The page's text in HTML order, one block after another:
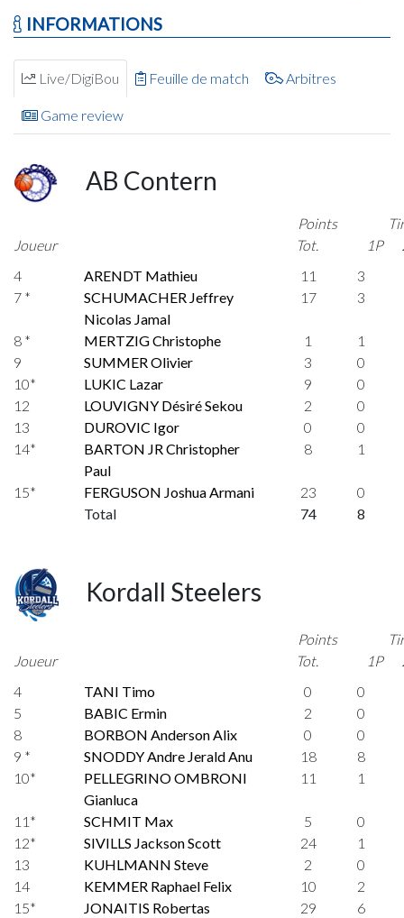
INFORMATIONS
Live/DigiBou Feuille de match Arbitres
Game review
AB Contern
Joueur
Points
Tot.
1P
4
ARENDT Mathieu 11
3
7 *
SCHUMACHER Jeffrey
Nicolas Jamal
17 3
8 * MERTZIG Christophe 1
1
9
SUMMER Olivier 3
0
10*
LUKIC Lazar 9
0
12
LOUVIGNY Désiré Sekou 2
0
13
DUROVIC Igor 0
0
14*
BARTON JR Christopher
Paul
8 1
15* FERGUSON Joshua Armani 23
0
Total
74 8
Kordall Steelers
Joueur
Points
Tot.
1P
4
TANI Timo 0
0
5
BABIC Ermin 2
0
8
BORBON Anderson Alix 0
0
9 *
SNODDY Andre Jerald Anu 18
8
10*
PELLEGRINO OMBRONI
Gianluca
11 1
11* SCHMIT Max 5
0
12*
SIVILLS Jackson Scott 24
1
13
KUHLMANN Steve 2
0
14
KEMMER Raphael Felix 10
2
15*
JONAITIS Robertas 29
6